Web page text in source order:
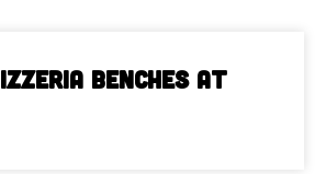
Benches at